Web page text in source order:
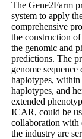
The Gene2Farm
system to apply
comprehensive
the construction
the genomic and
predictions. The
genome
haplotypes, within
haplotypes, and
extended
ICAR, could be
collaboration with
the industry are